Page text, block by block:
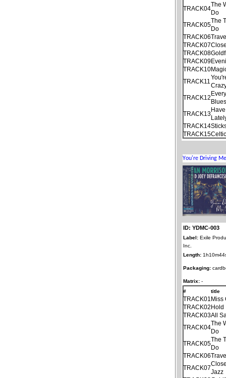
TRACK04
The
Do
TRACK05
The
Do
TRACK06
TRACK07
TRACK08
TRACK09
TRACK10
TRACK11
TRACK12
TRACK13
TRACK14
TRACK15
ID: YDMC-003
Label: Exile
Inc.
Length:
Packaging:
Matrix: -
#
title
TRACK01 Miss
TRACK02Hold
TRACK03All
TRACK04
The
Do
TRACK05
The
Do
TRACK06
TRACK07
Jazz